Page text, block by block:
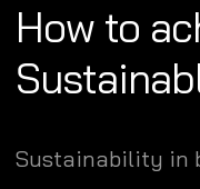
How to
Sustainability in